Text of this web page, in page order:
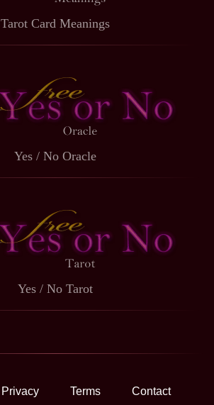
Tarot Card Meanings
Yes / No Oracle
Yes / No Tarot
Privacy Terms Contact